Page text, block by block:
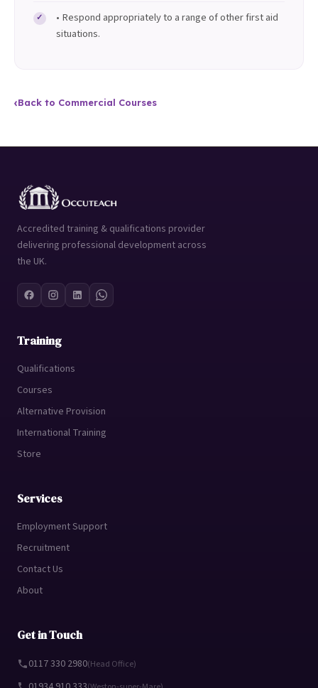
• Respond appropriately to a range of other first aid
situations.
‹Back to Commercial Courses
Accredited training & qualifications provider
delivering professional development across
the UK.
Training
Qualifications
Courses
Alternative Provision
International Training
Store
Services
Employment Support
Recruitment
Contact Us
About
Get in Touch
0117 330 2980(Head Office)